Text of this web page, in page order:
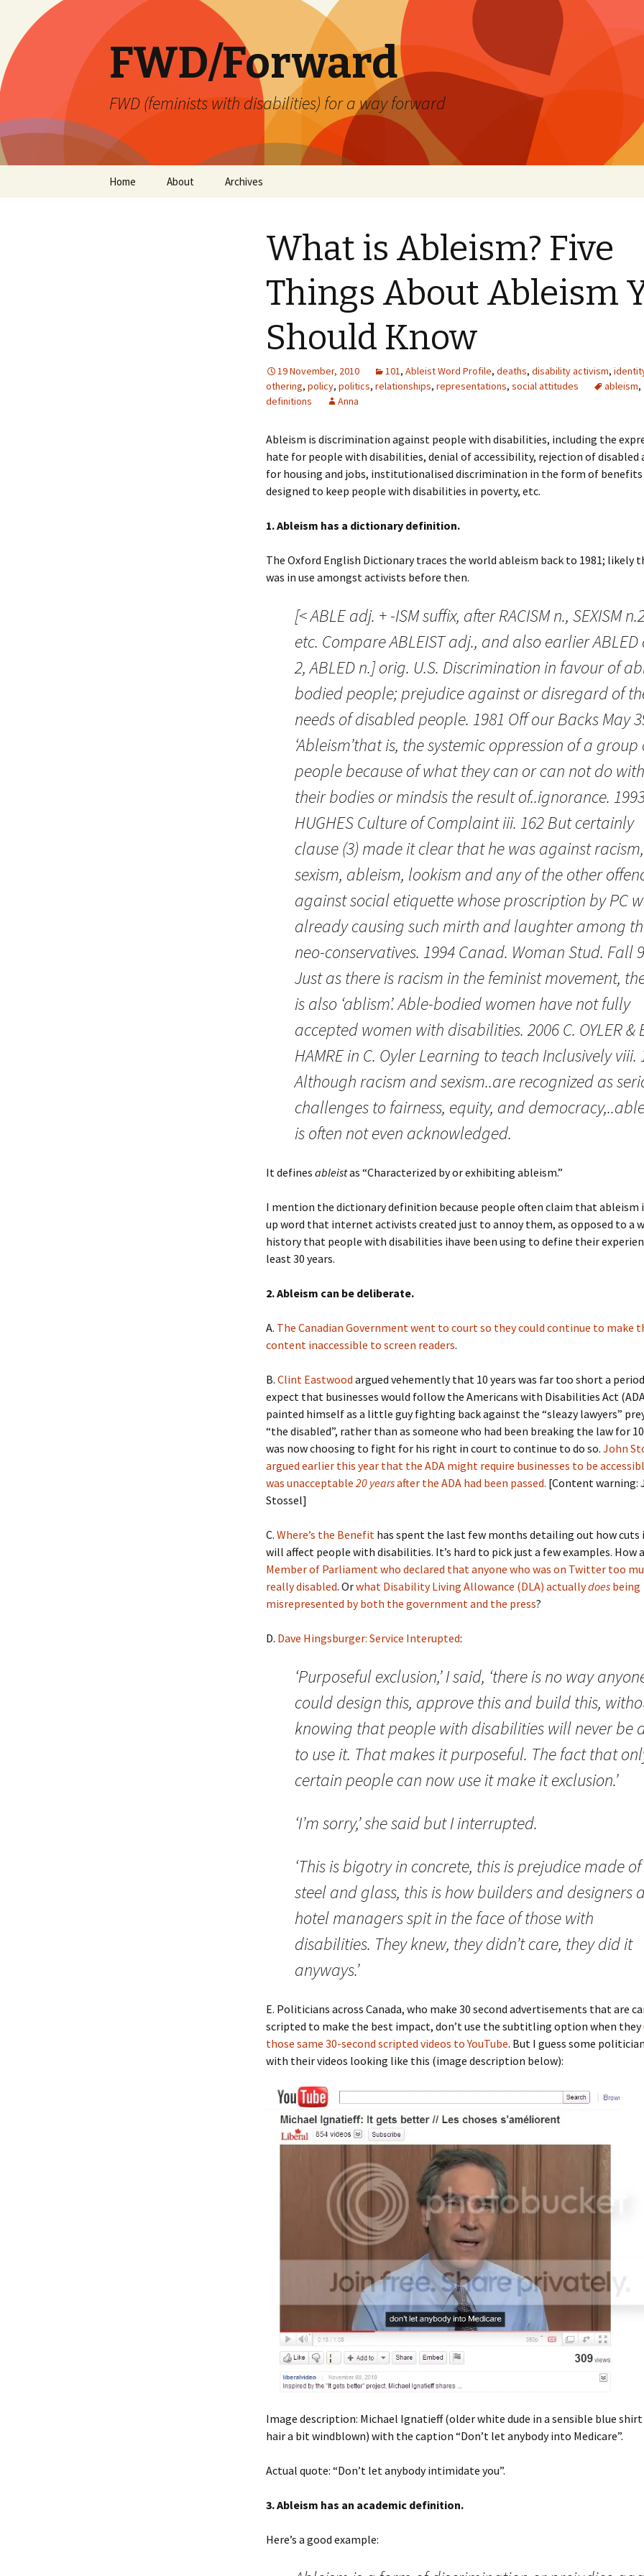
FWD/Forward
FWD (feminists with disabilities) for a way forward
Home About Archives
What is Ableism? Five
Things About Ableism
Should Know
19 November, 2010 101, Ableist Word Profile, deaths, disability activism,
othering, policy, politics, relationships, representations, social attitudes ableism,
definitions
Anna
Ableism is discrimination against people with disabilities, including the
hate for people with disabilities, denial of accessibility, rejection of disabled
for housing and jobs, institutionalised discrimination in the form of benefits
designed to keep people with disabilities in poverty, etc.
1. Ableism has a dictionary definition.
The Oxford English Dictionary traces the world ableism back to 1981; likely
was in use amongst activists before then.
[< ABLE adj. + -ISM suffix, after RACISM n., SEXISM
etc. Compare ABLEIST adj., and also earlier ABLED
2, ABLED n.] orig. U.S. Discrimination in favour of
bodied people; prejudice against or disregard of
needs of disabled people. 1981 Off our Backs May
‘Ableism’that is, the systemic oppression of a group
people because of what they can or can not do with
their bodies or mindsis the result of..ignorance.
HUGHES Culture of Complaint iii. 162 But certainly
clause (3) made it clear that he was against racism,
sexism, ableism, lookism and any of the other
against social etiquette whose proscription by PC
already causing such mirth and laughter among
neo-conservatives. 1994 Canad. Woman Stud. Fall
Just as there is racism in the feminist movement,
is also ‘ablism’. Able-bodied women have not fully
accepted women with disabilities. 2006 C. OYLER &
HAMRE in C. Oyler Learning to teach Inclusively viii.
Although racism and sexism..are recognized as
challenges to fairness, equity, and
is often not even acknowledged.
It defines ableistas “Characterized by or exhibiting ableism.”
I mention the dictionary definition because people often claim that ableism
up word that internet activists created just to annoy them, as opposed to a
history that people with disabilities ihave been using to define their
least 30 years.
2. Ableism can be deliberate.
A. The Canadian Government went to court so they could continue to make
content inaccessible to screen readers.
B. Clint Eastwood argued vehemently that 10 years was far too short a
expect that businesses would follow the Americans with Disabilities Act
painted himself as a little guy fighting back against the “sleazy lawyers”
“the disabled”, rather than as someone who had been breaking the law for
was now choosing to fight for his right in court to continue to do so. John
argued earlier this year that the ADA might require businesses to be
was unacceptable 20 yearsafter the ADA had been passed. [Content warning:
Stossel]
C. Where’s the Benefit has spent the last few months detailing out how cuts
will affect people with disabilities. It’s hard to pick just a few examples. How
Member of Parliament who declared that anyone who was on Twitter too
really disabled. Orwhat Disability Living Allowance (DLA) actuallydoes being
misrepresented by both the government and the press?
D. Dave Hingsburger: Service Interupted:
‘Purposeful exclusion,’ I said, ‘there is no way
could design this, approve this and build this,
knowing that people with disabilities will never be
to use it. That makes it purposeful. The fact that
certain people can now use it make it exclusion.’
‘I’m sorry,’ she said but I interrupted.
‘This is bigotry in concrete, this is prejudice made of
steel and glass, this is how builders and designers
hotel managers spit in the face of those with
disabilities. They knew, they didn’t care, they did it
anyways.’
E. Politicians across Canada, who make 30 second advertisements that are
scripted to make the best impact, don’t use the subtitling option when they
those same 30-second scripted videos to YouTube. But I guess some
with their videos looking like this (image description below):
Image description: Michael Ignatieff (older white dude in a sensible blue
hair a bit windblown) with the caption “Don’t let anybody into Medicare”.
Actual quote: “Don’t let anybody intimidate you”.
3. Ableism has an academic definition.
Here’s a good example: